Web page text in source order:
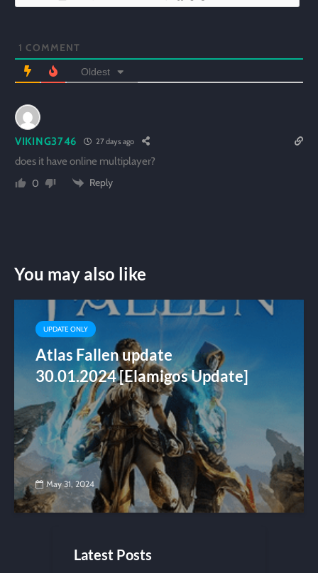
1 COMMENT
Oldest
VIKING3746 27 days ago
does it have online multiplayer?
0
Reply
You may also like
UPDATE ONLY
Atlas Fallen update
30.01.2024 [Elamigos Update]
May 31, 2024
Latest Posts